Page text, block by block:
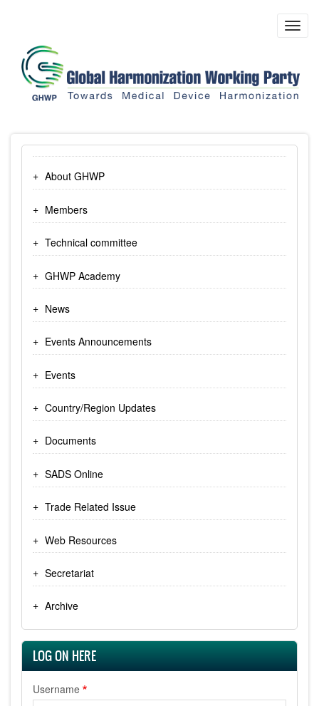
content
About GHWP
Members
Technical committee
GHWP Academy
News
Events Announcements
Events
Country/Region Updates
Documents
SADS Online
Trade Related Issue
Web Resources
Secretariat
Archive
LOG ON HERE
Username